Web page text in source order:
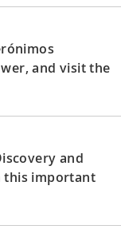
and visit the
and
this important